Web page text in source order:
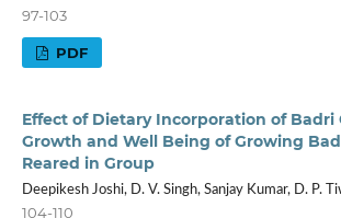
97-103
PDF
Effect of Dietary Incorporation of Badri
Growth and Well Being of Growing
Reared in Group
Deepikesh Joshi, D. V. Singh, Sanjay Kumar, D. P.
104-110